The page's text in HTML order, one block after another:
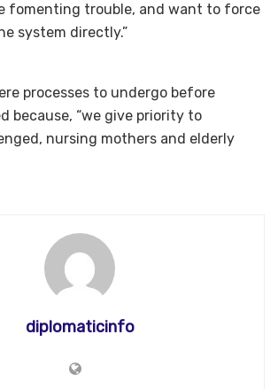
fomenting trouble, and want to force
system directly.”
processes to undergo before
because, “we give priority to
nursing mothers and elderly
diplomaticinfo